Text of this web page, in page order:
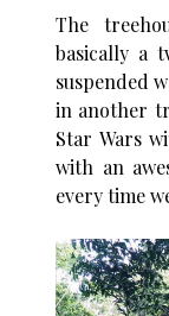
The
basically a
suspended
in another
Star Wars
with an
every time